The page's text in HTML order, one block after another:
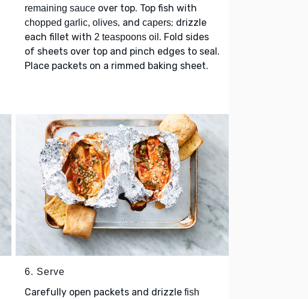
remaining sauce over top. Top fish with
chopped garlic, olives, and capers; drizzle
each fillet with 2 teaspoons oil . Fold sides
of sheets over top and pinch edges to seal.
Place packets on a rimmed baking sheet.
6. Serve
Carefully open packets and drizzle fish